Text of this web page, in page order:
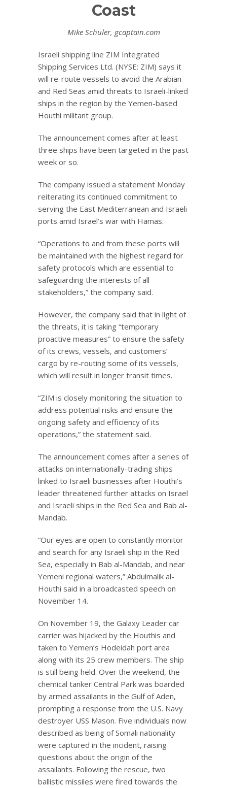
Coast
Mike Schuler, gcaptain.com
Israeli shipping line ZIM Integrated
Shipping Services Ltd. (NYSE: ZIM) says it
will re-route vessels to avoid the Arabian
and Red Seas amid threats to Israeli-linked
ships in the region by the Yemen-based
Houthi militant group.
The announcement comes after at least
three ships have been targeted in the past
week or so.
The company issued a statement Monday
reiterating its continued commitment to
serving the East Mediterranean and Israeli
ports amid Israel’s war with Hamas.
“Operations to and from these ports will
be maintained with the highest regard for
safety protocols which are essential to
safeguarding the interests of all
stakeholders,” the company said.
However, the company said that in light of
the threats, it is taking “temporary
proactive measures” to ensure the safety
of its crews, vessels, and customers’
cargo by re-routing some of its vessels,
which will result in longer transit times.
“ZIM is closely monitoring the situation to
address potential risks and ensure the
ongoing safety and efficiency of its
operations,” the statement said.
The announcement comes after a series of
attacks on internationally-trading ships
linked to Israeli businesses after Houthi’s
leader threatened further attacks on Israel
and Israeli ships in the Red Sea and Bab al-
Mandab.
“Our eyes are open to constantly monitor
and search for any Israeli ship in the Red
Sea, especially in Bab al-Mandab, and near
Yemeni regional waters,” Abdulmalik al-
Houthi said in a broadcasted speech on
November 14.
On November 19, the Galaxy Leader car
carrier was hijacked by the Houthis and
taken to Yemen’s Hodeidah port area
along with its 25 crew members. The ship
is still being held. Over the weekend, the
chemical tanker Central Park was boarded
by armed assailants in the Gulf of Aden,
prompting a response from the U.S. Navy
destroyer USS Mason. Five individuals now
described as being of Somali nationality
were captured in the incident, raising
questions about the origin of the
assailants. Following the rescue, two
ballistic missiles were fired towards the